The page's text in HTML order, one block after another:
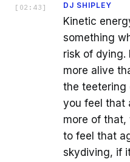
[ 02:43 ] DJ SHIPLEY
Kinetic
something
risk of dying.
more alive
the teetering
you feel that
more of that,
to feel that
skydiving, if